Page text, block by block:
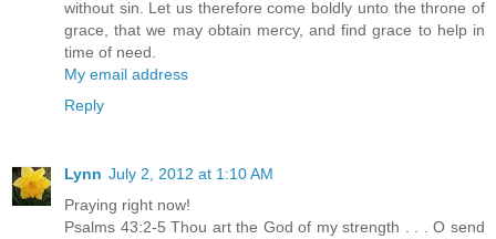
without sin. Let us therefore come boldly unto the throne of
grace, that we may obtain mercy, and find grace to help in
time of need.
My email address
Reply
Lynn July 2, 2012 at 1:10 AM
Praying right now!
Psalms 43:2-5 Thou art the God of my strength . . . O send